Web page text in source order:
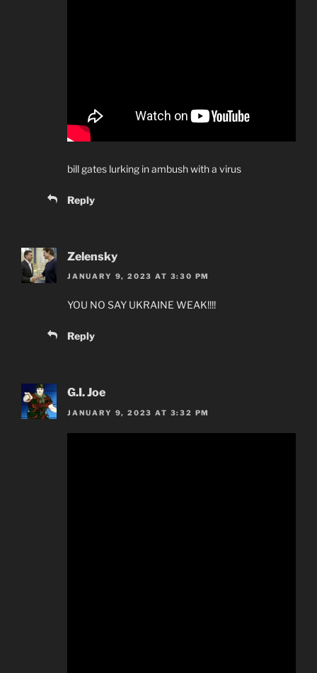
bill gates lurking in ambush with a virus
Reply
Zelensky
JANUARY 9, 2023 AT 3:30 PM
YOU NO SAY UKRAINE WEAK!!!!
Reply
G.I. Joe
JANUARY 9, 2023 AT 3:32 PM